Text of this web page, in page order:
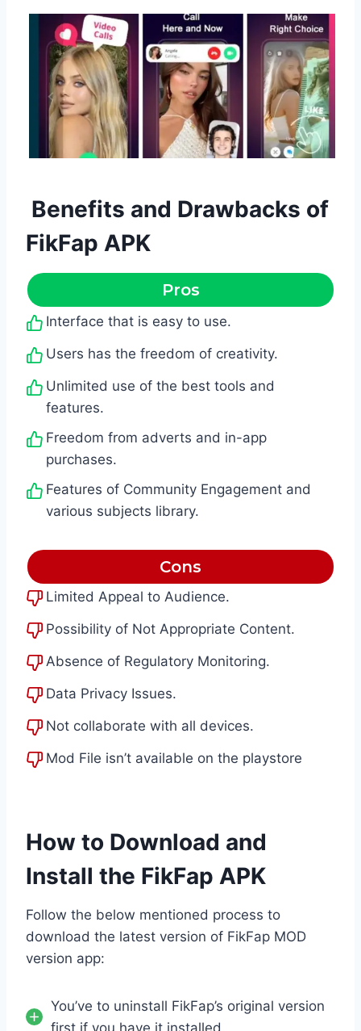
Benefits and Drawbacks of
FikFap APK
Pros
Interface that is easy to use.
Users has the freedom of creativity.
Unlimited use of the best tools and
features.
Freedom from adverts and in-app
purchases.
Features of Community Engagement and
various subjects library.
Cons
Limited Appeal to Audience.
Possibility of Not Appropriate Content.
Absence of Regulatory Monitoring.
Data Privacy Issues.
Not collaborate with all devices.
Mod File isn’t available on the playstore
How to Download and
Install the FikFap APK
Follow the below mentioned process to
download the latest version of FikFap MOD
version app:
You’ve to uninstall FikFap’s original version
first if you have it installed.